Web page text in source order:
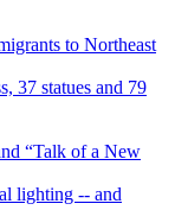
to Northeast
37 statues and 79
“Talk of a New
lighting -- and